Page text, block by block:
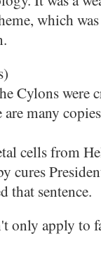
which
Cylons were
many
cells from
cures
that sentence.
only apply to